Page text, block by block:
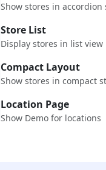
Show stores in accordion
Store List
Display stores in list view
Compact Layout
Show stores in compact
Location Page
Show Demo for locations